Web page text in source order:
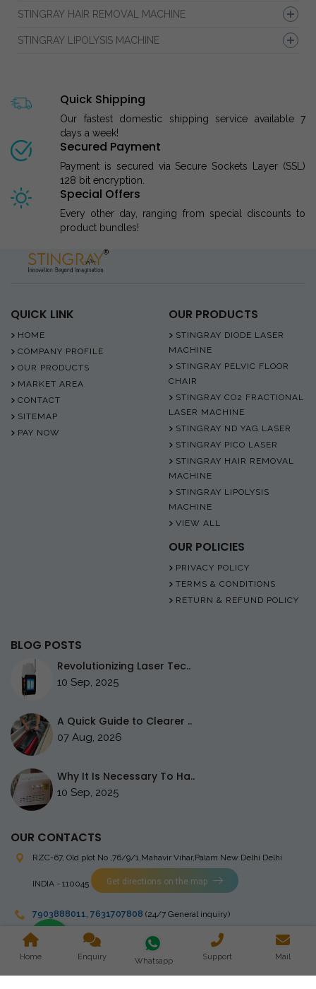
STINGRAY HAIR REMOVAL MACHINE
STINGRAY LIPOLYSIS MACHINE
Quick Shipping
Our fastest domestic shipping service available 7
days a week!
Secured Payment
Payment is secured via Secure Sockets Layer (SSL)
128 bit encryption.
Special Offers
Every other day, ranging from special discounts to
product bundles!
QUICK LINK
HOME
COMPANY PROFILE
OUR PRODUCTS
MARKET AREA
CONTACT
SITEMAP
PAY NOW
OUR PRODUCTS
STINGRAY DIODE LASER
MACHINE
STINGRAY PELVIC FLOOR
CHAIR
STINGRAY CO2 FRACTIONAL
LASER MACHINE
STINGRAY ND YAG LASER
STINGRAY PICO LASER
STINGRAY HAIR REMOVAL
MACHINE
STINGRAY LIPOLYSIS
MACHINE
VIEW ALL
OUR POLICIES
PRIVACY POLICY
TERMS & CONDITIONS
RETURN & REFUND POLICY
BLOG POSTS
Revolutionizing Laser Tec..
10 Sep, 2025
A Quick Guide to Clearer ..
07 Aug, 2026
Why It Is Necessary To Ha..
10 Sep, 2025
OUR CONTACTS
RZC-67, Old plot No ,76/9/1,Mahavir Vihar,Palam New Delhi Delhi
INDIA - 110045 Get directions on the map
7903888011, 7631707808 (24/7 General inquiry)
stingrayelectromedical@gmail.com
Home Enquiry Whatsapp Support Mail